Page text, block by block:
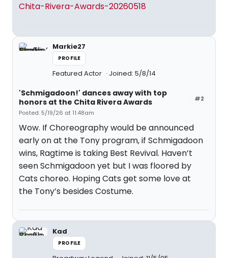
Chita-Rivera-Awards-20260518
Markie27
PROFILE
Featured Actor Joined: 5/8/14
#2
'Schmigadoon!' dances away with top
honors at the Chita Rivera Awards
Posted: 5/19/26 at 11:48am
Wow. If Choreography would be announced
early on at the Tony program, if Schmigadoon
wins, Ragtime is taking Best Revival. Haven’t
seen Schmigadoon yet but I was floored by
Cats choreo. Hoping Cats get some love at
the Tony’s besides Costume.
Kad
PROFILE